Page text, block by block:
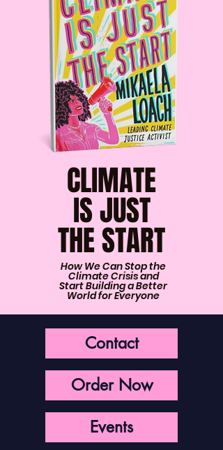
CLIMATE
IS JUST
THE START
How We Can Stop the
Climate Crisis and
Start Building a Better
World for Everyone
Contact
Order Now
Events